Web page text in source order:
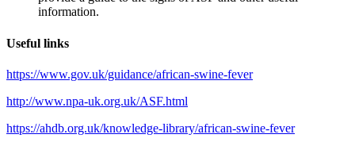
information.
Useful links
https://www.gov.uk/guidance/african-swine-fever
http://www.npa-uk.org.uk/ASF.html
https://ahdb.org.uk/knowledge-library/african-swine-fever